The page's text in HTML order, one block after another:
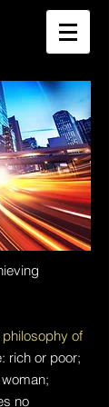
philosophy of
rich or poor;
no